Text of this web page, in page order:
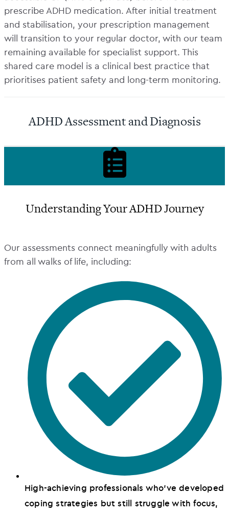
prescribe ADHD medication. After initial treatment
and stabilisation, your prescription management
will transition to your regular doctor, with our team
remaining available for specialist support. This
shared care model is a clinical best practice that
prioritises patient safety and long-term monitoring.
ADHD Assessment and Diagnosis
Understanding Your ADHD Journey
Our assessments connect meaningfully with adults
from all walks of life, including:
High-achieving professionals who've developed
coping strategies but still struggle with focus,